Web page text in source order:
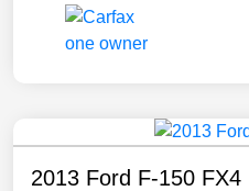
2013 Ford F-150 FX4